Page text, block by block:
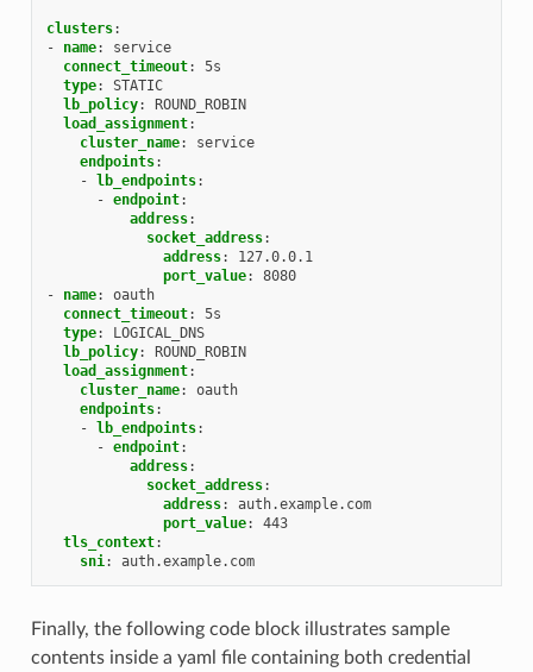
clusters:
-
name:
service
connect_timeout:
5s
type:
STATIC
lb_policy:
ROUND_ROBIN
load_assignment:
cluster_name:
service
endpoints:
- lb_endpoints:
- endpoint:
address:
socket_address:
address:
127.0.0.1
port_value:
8080
-
name:
oauth
connect_timeout:
5s
type:
LOGICAL_DNS
lb_policy:
ROUND_ROBIN
load_assignment:
cluster_name:
oauth
endpoints:
- lb_endpoints:
- endpoint:
address:
socket_address:
address:
auth.example.com
port_value:
443
tls_context:
sni: auth.example.com
Finally, the following code block illustrates sample
contents inside a yaml file containing both credential